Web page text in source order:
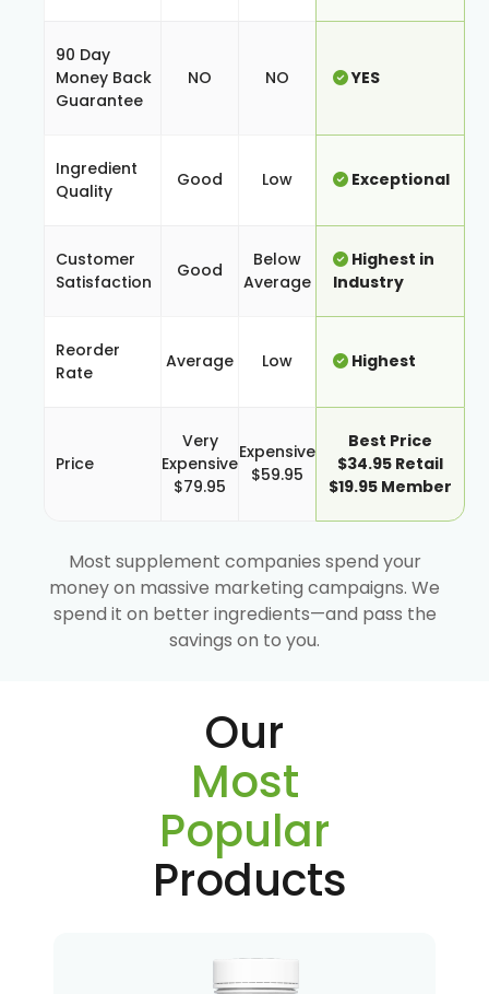
90 Day
Money Back
Guarantee
NO NO YES
Ingredient
Quality
Good Low Exceptional
Customer
Satisfaction
Good
Below
Average
Highest in
Industry
Reorder
Rate
Average Low Highest
Price
Very
Expensive
$79.95
Expensive
$59.95
Best Price
$34.95 Retail
$19.95 Member
Most supplement companies spend your
money on massive marketing campaigns. We
spend it on better ingredients—and pass the
savings on to you.
Our
Most
Popular
Products